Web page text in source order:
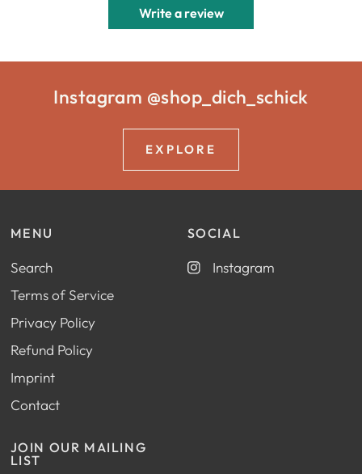
Write a review
Instagram @shop_dich_schick
EXPLORE
MENU
Search
Terms of Service
Privacy Policy
Refund Policy
Imprint
Contact
SOCIAL
Instagram
JOIN OUR MAILING
LIST